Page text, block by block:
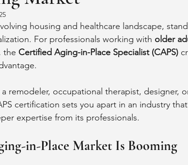
housing and healthcare landscape,
For professionals working with older
the Certified Aging-in-Place Specialist (CAPS)
a remodeler, occupational therapist, designer,
certification sets you apart in an industry
expertise from its professionals.
in-Place Market Is Booming